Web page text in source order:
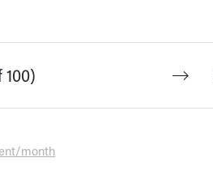
100)
month